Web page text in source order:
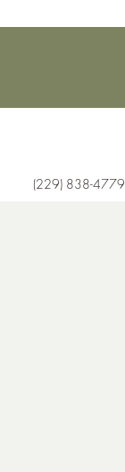
(229) 838-4779